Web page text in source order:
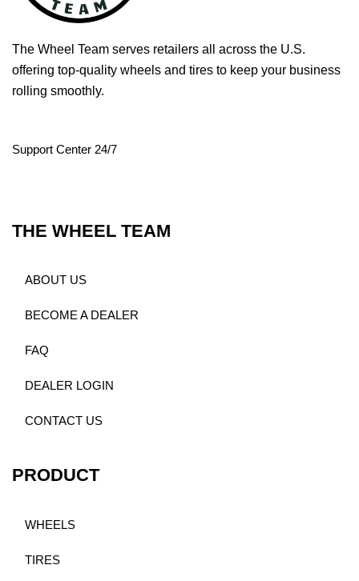
The Wheel Team serves retailers all across the U.S.
offering top-quality wheels and tires to keep your business
rolling smoothly.
Support Center 24/7
THE WHEEL TEAM
ABOUT US
BECOME A DEALER
FAQ
DEALER LOGIN
CONTACT US
PRODUCT
WHEELS
TIRES